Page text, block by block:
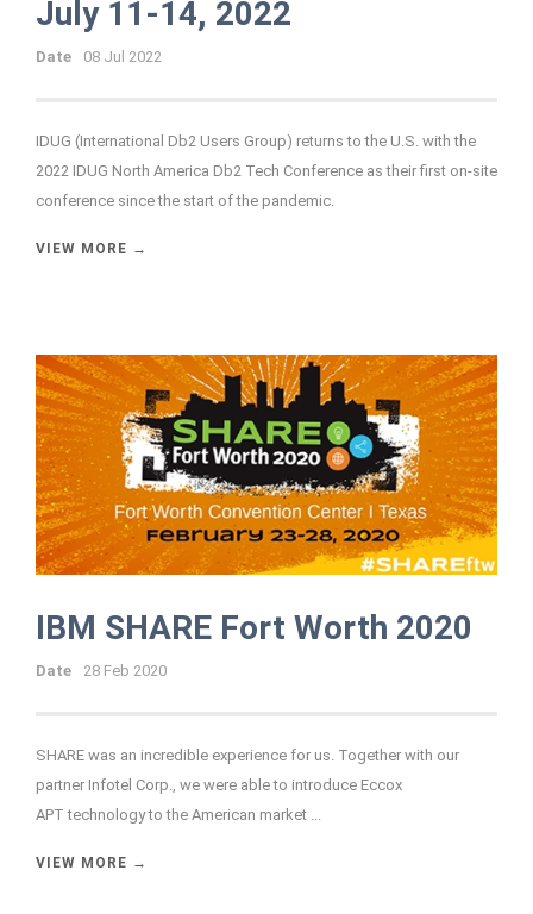
July 11-14, 2022
Date 08 Jul 2022
IDUG (International Db2 Users Group) returns to the U.S. with the
2022 IDUG North America Db2 Tech Conference as their first on-site
conference since the start of the pandemic.
VIEW MORE →
IBM SHARE Fort Worth 2020
Date 28 Feb 2020
SHARE was an incredible experience for us. Together with our
partner Infotel Corp., we were able to introduce Eccox
APT technology to the American market ...
VIEW MORE →